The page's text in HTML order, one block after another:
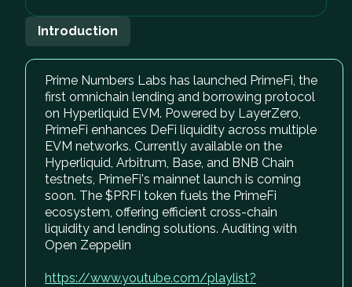
Introduction
Prime Numbers Labs has launched PrimeFi, the
first omnichain lending and borrowing protocol
on Hyperliquid EVM. Powered by LayerZero,
PrimeFi enhances DeFi liquidity across multiple
EVM networks. Currently available on the
Hyperliquid, Arbitrum, Base, and BNB Chain
testnets, PrimeFi's mainnet launch is coming
soon. The $PRFI token fuels the PrimeFi
ecosystem, offering efficient cross-chain
liquidity and lending solutions. Auditing with
Open Zeppelin
https://www.youtube.com/playlist?